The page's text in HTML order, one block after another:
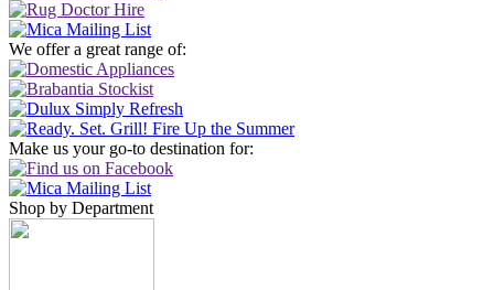
We offer a great range of:
Make us your go-to destination for:
Shop by Department